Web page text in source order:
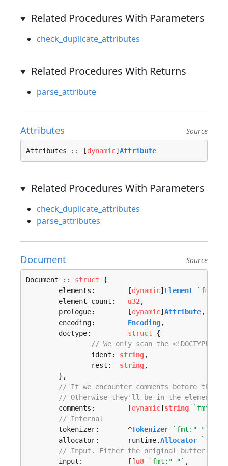
Related Procedures With Parameters
check_duplicate_attributes
Related Procedures With Returns
parse_attribute
Attributes Source
Attributes :: [dynamic] Attribute
Related Procedures With Parameters
check_duplicate_attributes
parse_attributes
Document Source
Document :: struct {
	elements:        [
dynamic] Element
	element_count:
u32,
	prologue:        [
dynamic] Attribute,
	encoding:
Encoding,
	doctype:
struct {
// We only scan the <!DOCTYPE
		ident:
string,
		rest:
string,
// If we encounter comments before
// Otherwise they'll be in the element
	comments:        [
dynamic] string
`fmt:"-
// Internal
	tokenizer:       ^
Tokenizer `fmt:"-"`
	allocator:       runtime.
Allocator
// Input. Either the original buffer, or a
	input:           []
u8 `fmt:"-"` ,